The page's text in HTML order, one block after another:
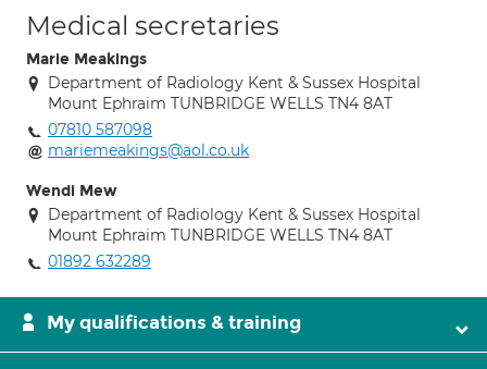
Medical secretaries
Marie Meakings
Department of Radiology Kent & Sussex Hospital
Mount Ephraim TUNBRIDGE WELLS TN4 8AT
07810 587098
mariemeakings@aol.co.uk
Wendi Mew
Department of Radiology Kent & Sussex Hospital
Mount Ephraim TUNBRIDGE WELLS TN4 8AT
01892 632289
My qualifications & training